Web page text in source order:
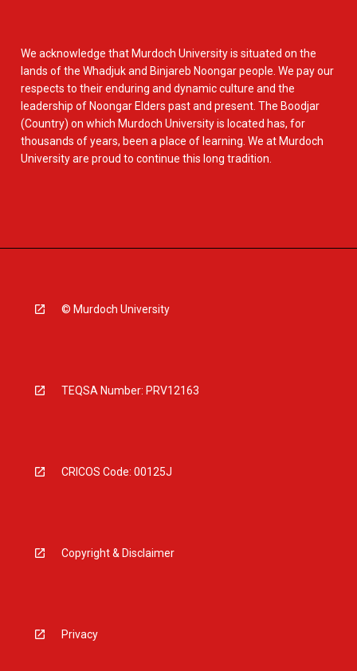
We acknowledge that Murdoch University is situated on the
lands of the Whadjuk and Binjareb Noongar people. We pay our
respects to their enduring and dynamic culture and the
leadership of Noongar Elders past and present. The Boodjar
(Country) on which Murdoch University is located has, for
thousands of years, been a place of learning. We at Murdoch
University are proud to continue this long tradition.
© Murdoch University
TEQSA Number: PRV12163
CRICOS Code: 00125J
Copyright & Disclaimer
Privacy